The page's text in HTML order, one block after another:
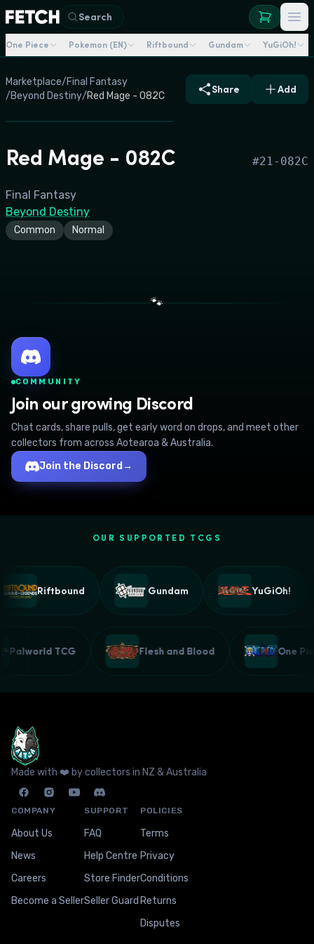
Search
One Piece Pokemon (EN) Riftbound Gundam YuGiOh!
Marketplace/Final Fantasy
/Beyond Destiny/Red Mage - 082C
Share Add
Red Mage - 082C #21-082C
Final Fantasy
Beyond Destiny
Common Normal
🐾
COMMUNITY
Join our growing Discord
Chat cards, share pulls, get early word on drops, and meet other
collectors from across Aotearoa & Australia.
Join the Discord →
OUR SUPPORTED TCGS
Riftbound Gundam YuGiOh!
Palworld TCG Flesh and Blood One
Made with ❤️ by collectors in NZ & Australia
COMPANY
About Us
News
Careers
Become a Seller
SUPPORT
FAQ
Help Centre
Store Finder
Seller Guard
POLICIES
Terms
Privacy
Conditions
Returns
Disputes